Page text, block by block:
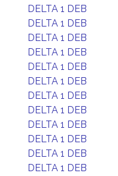
DELTA 1 DEB
DELTA 1 DEB
DELTA 1 DEB
DELTA 1 DEB
DELTA 1 DEB
DELTA 1 DEB
DELTA 1 DEB
DELTA 1 DEB
DELTA 1 DEB
DELTA 1 DEB
DELTA 1 DEB
DELTA 1 DEB